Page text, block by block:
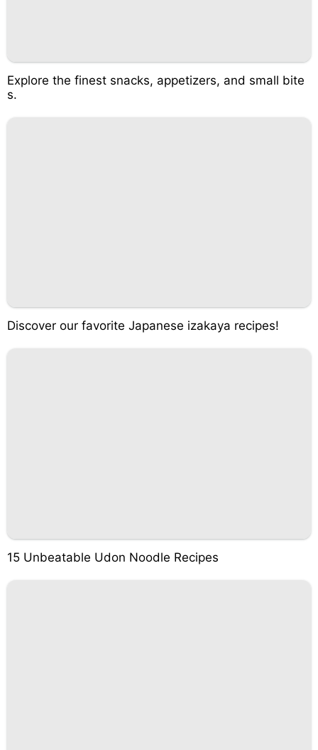
Explore the finest snacks, appetizers, and small bite
s.
Discover our favorite Japanese izakaya recipes!
15 Unbeatable Udon Noodle Recipes